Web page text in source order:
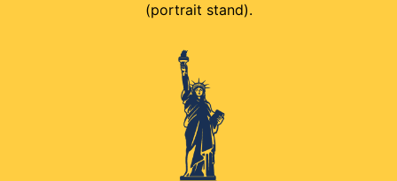
(portrait stand).